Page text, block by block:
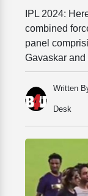
IPL 2024:
combined
panel
Gavaskar and
Written
Desk